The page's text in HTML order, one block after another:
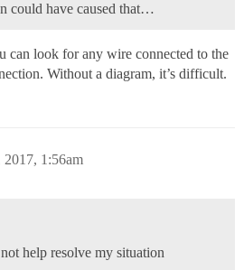
could have caused that…
can look for any wire connected to the
Without a diagram, it’s difficult.
1:56am
help resolve my situation